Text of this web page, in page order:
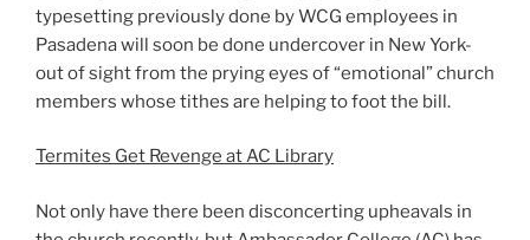
typesetting previously done by WCG employees in
Pasadena will soon be done undercover in New York-
out of sight from the prying eyes of “emotional” church
members whose tithes are helping to foot the bill.
Termites Get Revenge at AC Library
Not only have there been disconcerting upheavals in